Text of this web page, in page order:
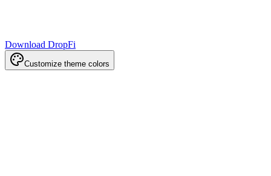
Download DropFi
Customize theme colors